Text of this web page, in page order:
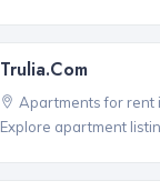
Trulia.com
Apartments for rent
Explore apartment